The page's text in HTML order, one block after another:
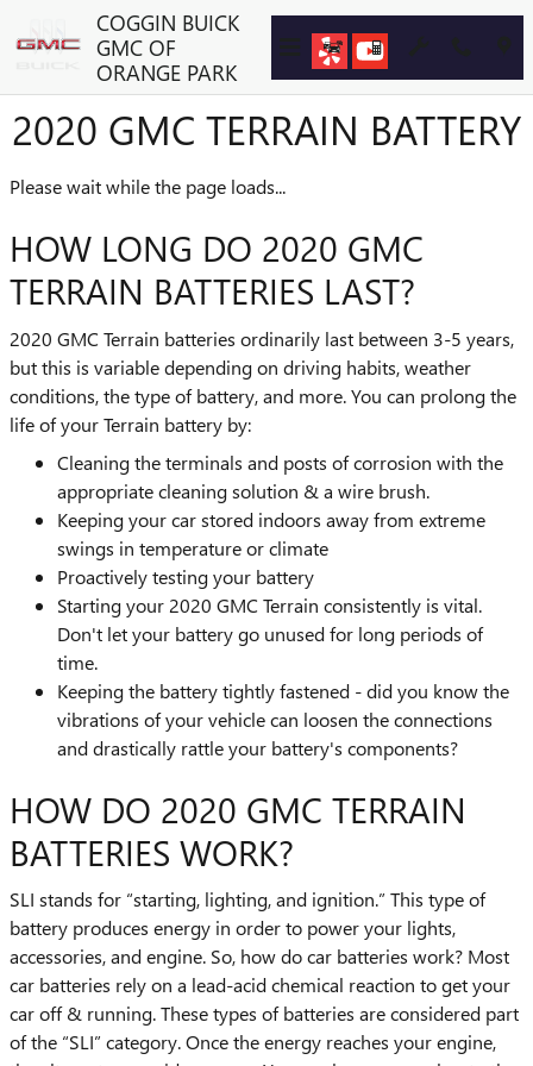
Skip to main contentCOGGIN BUICK
GMC OF
ORANGE PARK
2020 GMC TERRAIN BATTERY
Please wait while the page loads...
HOW LONG DO 2020 GMC
TERRAIN BATTERIES LAST?
2020 GMC Terrain batteries ordinarily last between 3-5 years,
but this is variable depending on driving habits, weather
conditions, the type of battery, and more. You can prolong the
life of your Terrain battery by:
Cleaning the terminals and posts of corrosion with the
appropriate cleaning solution & a wire brush.
Keeping your car stored indoors away from extreme
swings in temperature or climate
Proactively testing your battery
Starting your 2020 GMC Terrain consistently is vital.
Don't let your battery go unused for long periods of
time.
Keeping the battery tightly fastened - did you know the
vibrations of your vehicle can loosen the connections
and drastically rattle your battery's components?
HOW DO 2020 GMC TERRAIN
BATTERIES WORK?
SLI stands for “starting, lighting, and ignition.” This type of
battery produces energy in order to power your lights,
accessories, and engine. So, how do car batteries work? Most
car batteries rely on a lead-acid chemical reaction to get your
car off & running. These types of batteries are considered part
of the “SLI” category. Once the energy reaches your engine,